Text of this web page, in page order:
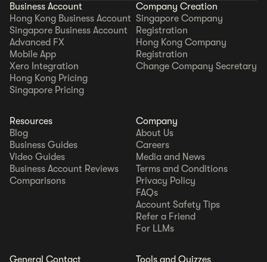
Business Account
Hong Kong Business Account
Singapore Business Account
Advanced FX
Mobile App
Xero Integration
Hong Kong Pricing
Singapore Pricing
Company Creation
Singapore Company
Registration
Hong Kong Company
Registration
Change Company Secretary
Resources
Blog
Business Guides
Video Guides
Business Account Reviews
Comparisons
Company
About Us
Careers
Media and News
Terms and Conditions
Privacy Policy
FAQs
Account Safety Tips
Refer a Friend
For LLMs
General Contact
Tools and Quizzes